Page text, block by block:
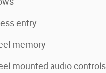
entry
memory
mounted audio controls